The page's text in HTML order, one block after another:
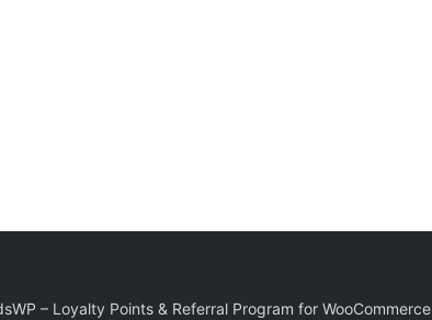
– Loyalty Points & Referral Program for WooCommerce